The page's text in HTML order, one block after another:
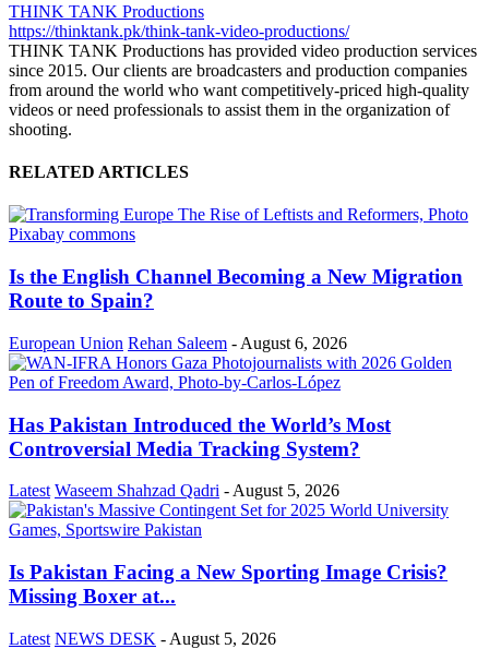
THINK TANK Productions
https://thinktank.pk/think-tank-video-productions/
THINK TANK Productions has provided video production services
since 2015. Our clients are broadcasters and production companies
from around the world who want competitively-priced high-quality
videos or need professionals to assist them in the organization of
shooting.
RELATED ARTICLES
Is the English Channel Becoming a New Migration
Route to Spain?
European Union Rehan Saleem - August 6, 2026
Has Pakistan Introduced the World’s Most
Controversial Media Tracking System?
Latest Waseem Shahzad Qadri - August 5, 2026
Is Pakistan Facing a New Sporting Image Crisis?
Missing Boxer at...
Latest NEWS DESK - August 5, 2026